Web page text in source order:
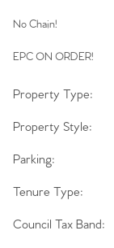
No Chain!
EPC ON ORDER!
Property Type:
Property Style:
Parking:
Tenure Type:
Council Tax Band: